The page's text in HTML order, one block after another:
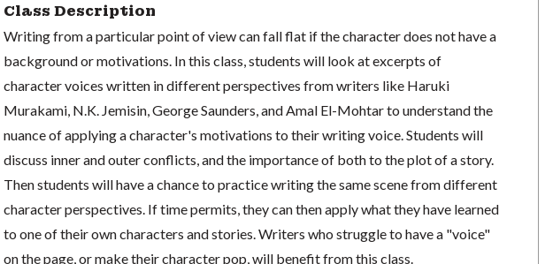
Class Description
Writing from a particular point of view can fall flat if the character does not have a
background or motivations. In this class, students will look at excerpts of
character voices written in different perspectives from writers like Haruki
Murakami, N.K. Jemisin, George Saunders, and Amal El-Mohtar to understand the
nuance of applying a character's motivations to their writing voice. Students will
discuss inner and outer conflicts, and the importance of both to the plot of a story.
Then students will have a chance to practice writing the same scene from different
character perspectives. If time permits, they can then apply what they have learned
to one of their own characters and stories. Writers who struggle to have a "voice"
on the page, or make their character pop, will benefit from this class.